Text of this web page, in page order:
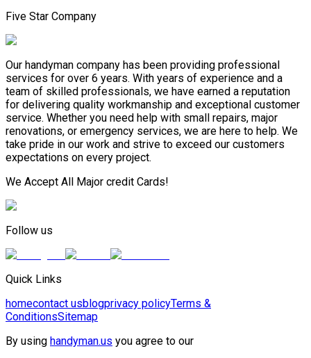
Five Star Company
Our handyman company has been providing professional
services for over 6 years. With years of experience and a
team of skilled professionals, we have earned a reputation
for delivering quality workmanship and exceptional customer
service. Whether you need help with small repairs, major
renovations, or emergency services, we are here to help. We
take pride in our work and strive to exceed our customers
expectations on every project.
We Accept All Major credit Cards!
Follow us
Quick Links
homecontact usblogprivacy policyTerms &
ConditionsSitemap
By using handyman.us you agree to our